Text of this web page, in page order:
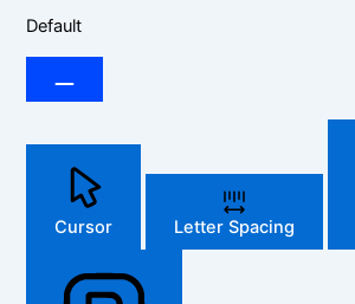
Default
Cursor Letter Spacing